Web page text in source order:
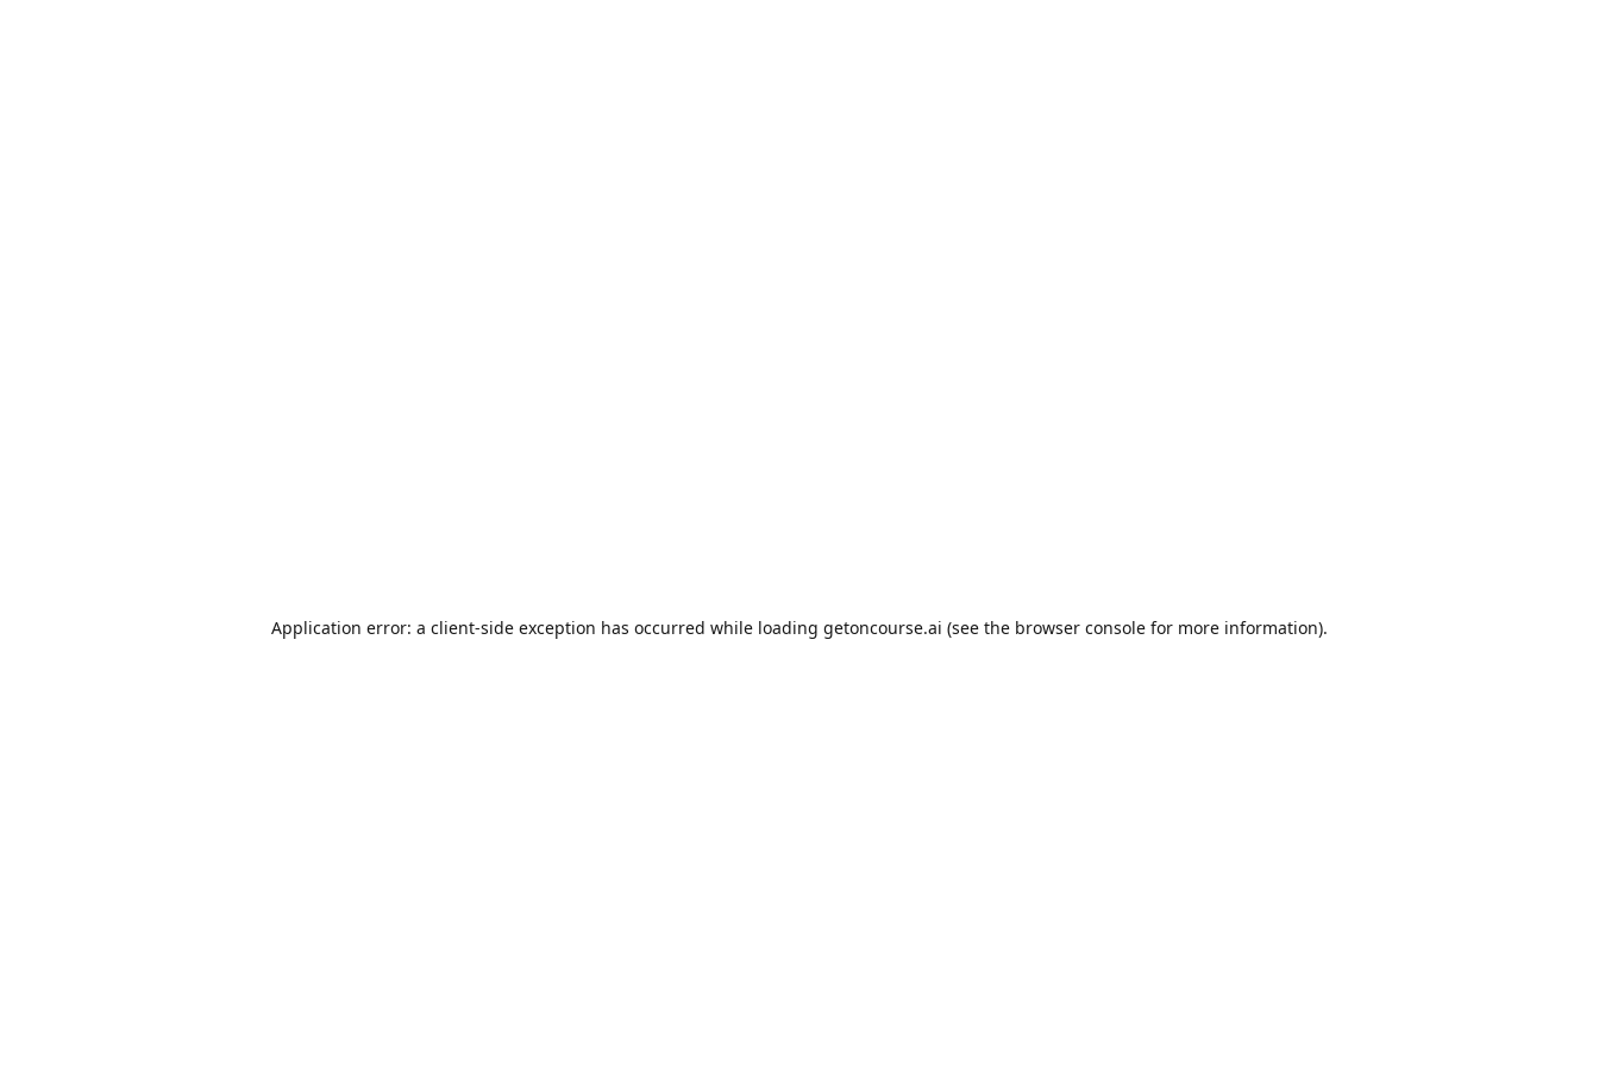
Application error: a client-side exception has occurred while loading getoncourse.ai (see the browser console for more information).